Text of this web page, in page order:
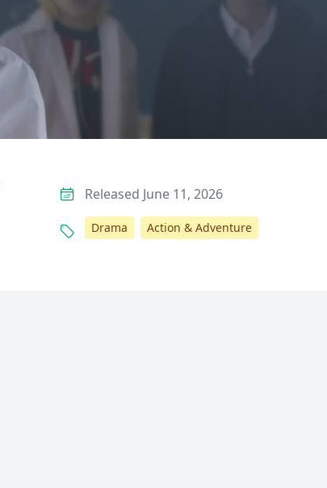
Released June 11, 2026
Drama Action & Adventure